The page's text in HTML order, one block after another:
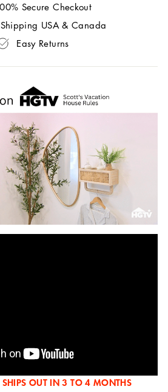
Secure Checkout
USA & Canada
Easy Returns
OUT IN 3 TO 4 MONTHS